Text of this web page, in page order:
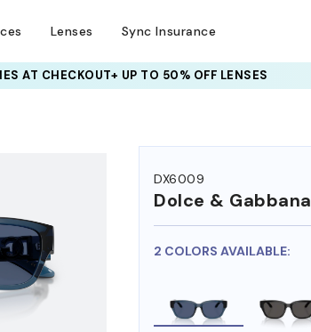
Lenses Sync Insurance
AT CHECKOUT+ UP TO 50% OFF LENSES
DX6009
Dolce & Gabbana
2 COLORS AVAILABLE: